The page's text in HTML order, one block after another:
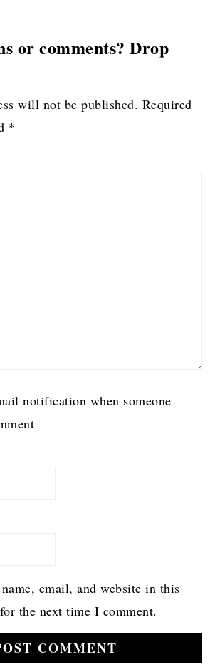
or comments? Drop
will not be published. Required
*
notification when someone
name, email, and website in this
the next time I comment.